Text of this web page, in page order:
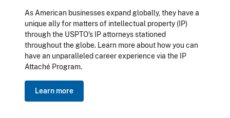
As American businesses expand globally, they have a
unique ally for matters of intellectual property (IP)
through the USPTO's IP attorneys stationed
throughout the globe. Learn more about how you can
have an unparalleled career experience via the IP
Attaché Program.
Learn more